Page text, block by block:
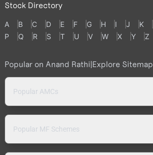
Stock Directory
A B C D E F G H I J K
P
Q R S T U V W X Y Z
Popular on Anand Rathi Explore Sitemap
Popular AMCs
Popular MF Schemes